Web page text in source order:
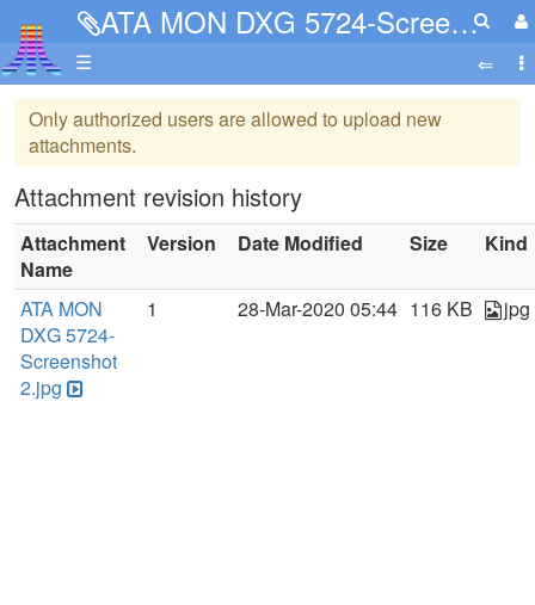
ATA MON DXG 5724-Screenshot 2.jpg
☰
Only authorized users are allowed to upload new
attachments.
Attachment revision history
Attachment
Name
Version Date Modified Size Kind
ATA MON
DXG 5724-
Screenshot
2.jpg
1 28-Mar-2020 05:44 116 KB jpg